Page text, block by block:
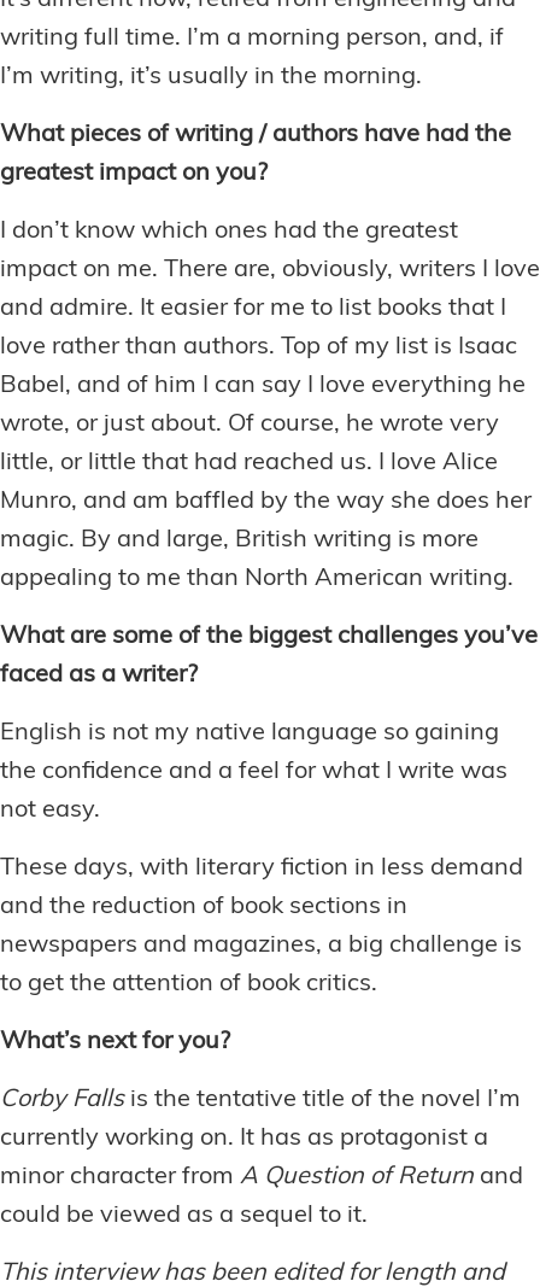
writing full time. I’m a morning person, and, if
I’m writing, it’s usually in the morning.
What pieces of writing / authors have had the
greatest impact on you?
I don’t know which ones had the greatest
impact on me. There are, obviously, writers I love
and admire. It easier for me to list books that I
love rather than authors. Top of my list is Isaac
Babel, and of him I can say I love everything he
wrote, or just about. Of course, he wrote very
little, or little that had reached us. I love Alice
Munro, and am baffled by the way she does her
magic. By and large, British writing is more
appealing to me than North American writing.
What are some of the biggest challenges you’ve
faced as a writer?
English is not my native language so gaining
the confidence and a feel for what I write was
not easy.
These days, with literary fiction in less demand
and the reduction of book sections in
newspapers and magazines, a big challenge is
to get the attention of book critics.
What’s next for you?
Corby Fallsis the tentative title of the novel I’m
currently working on. It has as protagonist a
minor character from A Question of Return and
could be viewed as a sequel to it.
This interview has been edited for length and